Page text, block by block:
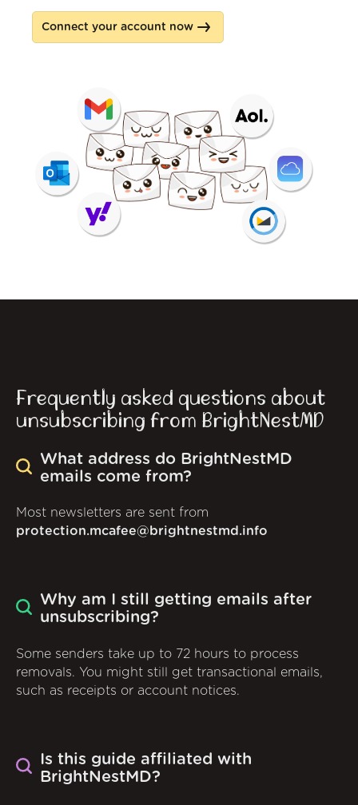
Connect your account now
Frequently asked questions about
unsubscribing from BrightNestMD
What address do BrightNestMD
emails come from?
Most newsletters are sent from
protection.mcafee@brightnestmd.info
Why am I still getting emails after
unsubscribing?
Some senders take up to 72 hours to process
removals. You might still get transactional emails,
such as receipts or account notices.
Is this guide affiliated with
BrightNestMD?